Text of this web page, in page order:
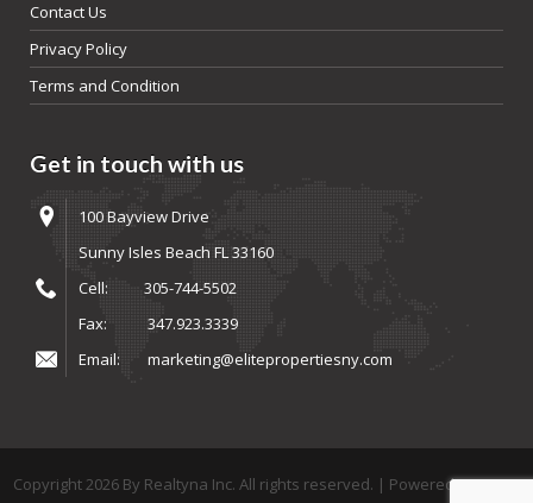
Contact Us
Privacy Policy
Terms and Condition
Get in touch with us
100 Bayview Drive
Sunny Isles Beach FL 33160
Cell:
305-744-5502
Fax:
347.923.3339
Email:
marketing@elitepropertiesny.com
Copyright2026By Realtyna Inc. All rights reserved. | Powered ByArista